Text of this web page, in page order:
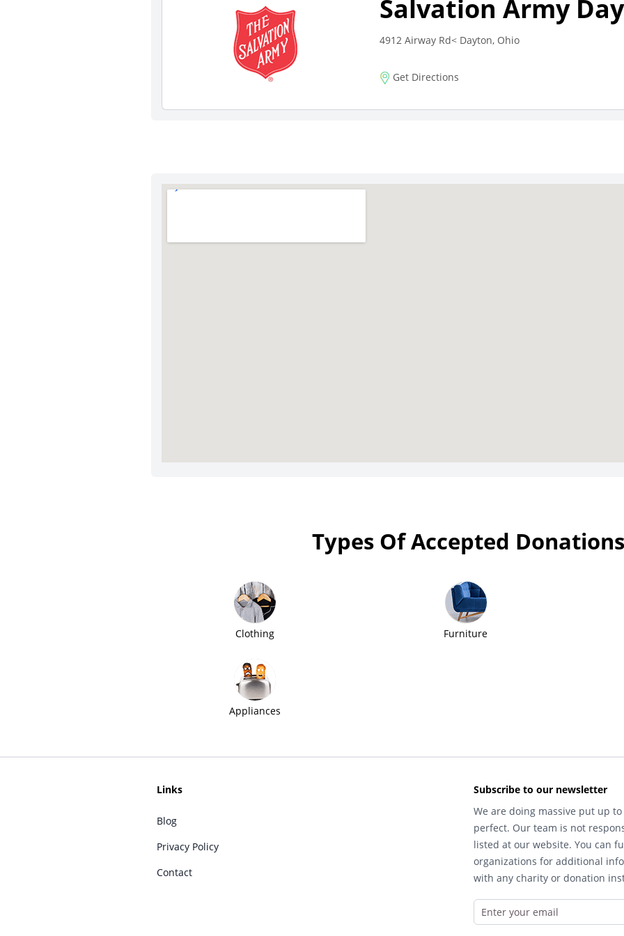
Salvation Army
4912 Airway Rd< Dayton, Ohio
Get Directions
Types Of Accepted Donations
Clothing Furniture
Appliances
Links
Blog
Privacy Policy
Contact
Subscribe to our newsletter
We are doing massive put up
perfect. Our team is not
listed at our website. You can
organizations for additional
with any charity or donation